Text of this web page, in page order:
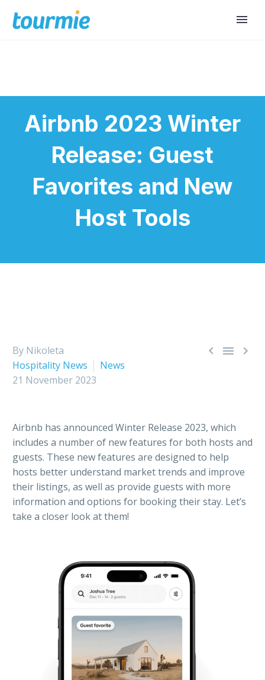
Airbnb 2023 Winter
Release: Guest
Favorites and New
Host Tools
  
By Nikoleta
Hospitality News
News
21 November 2023
Airbnb has announced Winter Release 2023, which
includes a number of new features for both hosts and
guests. These new features are designed to help
hosts better understand market trends and improve
their listings, as well as provide guests with more
information and options for booking their stay. Let’s
take a closer look at them!